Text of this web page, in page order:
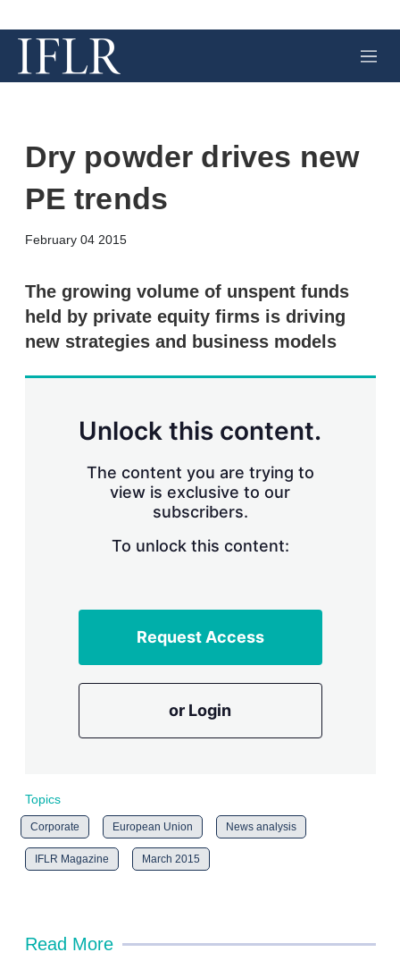
M
e
Dry powder drives new
PE trends
February 04 2015
k
e
d
I
n
i
l
h
The growing volume of unspent funds
held by private equity firms is driving
new strategies and business models
Unlock this content.
The content you are trying to
view is exclusive to our
subscribers.
To unlock this content:
Request Access
or Login
Topics
Corporate European Union News analysis
IFLR Magazine March 2015
Read More